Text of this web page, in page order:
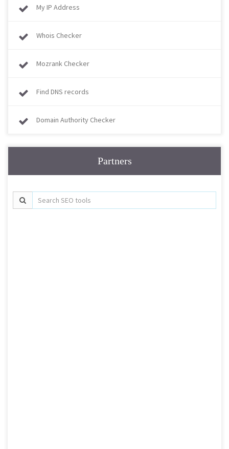
My IP Address
Whois Checker
Mozrank Checker
Find DNS records
Domain Authority Checker
Partners